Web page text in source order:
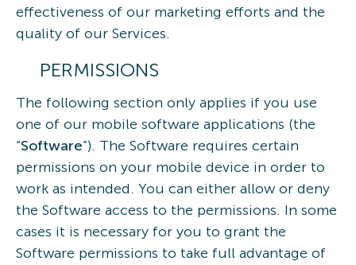
effectiveness of our marketing efforts and the
quality of our Services.
PERMISSIONS
The following section only applies if you use
one of our mobile software applications (the
“Software”). The Software requires certain
permissions on your mobile device in order to
work as intended. You can either allow or deny
the Software access to the permissions. In some
cases it is necessary for you to grant the
Software permissions to take full advantage of